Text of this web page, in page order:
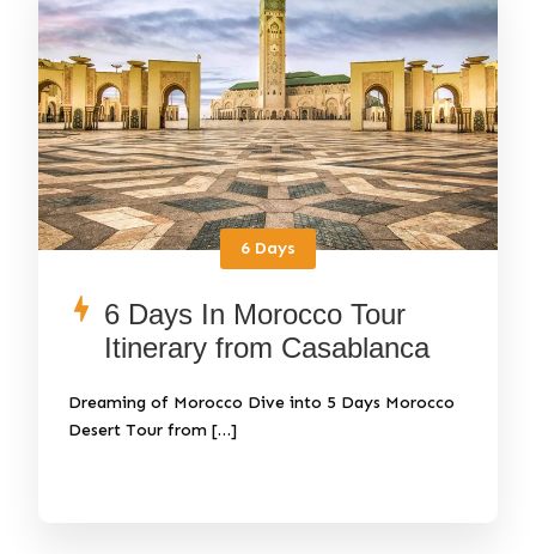
6 Days
6 Days In Morocco Tour
Itinerary from Casablanca
Dreaming of Morocco Dive into 5 Days Morocco
Desert Tour from […]